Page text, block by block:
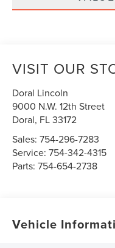
VISIT OUR
Doral Lincoln
9000 N.W. 12th Street
Doral, FL33172
Sales:754-296-7283
Service:754-342-4315
Parts:754-654-2738
Vehicle